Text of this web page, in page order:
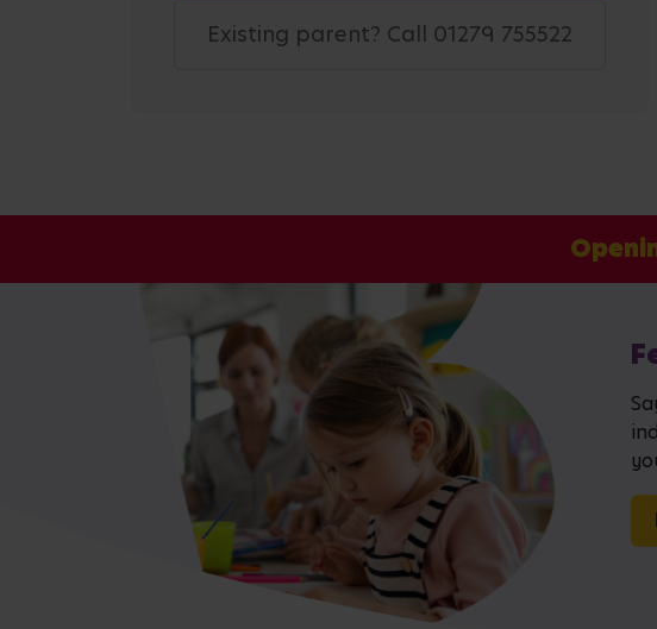
Existing parent? Call 01279 755522